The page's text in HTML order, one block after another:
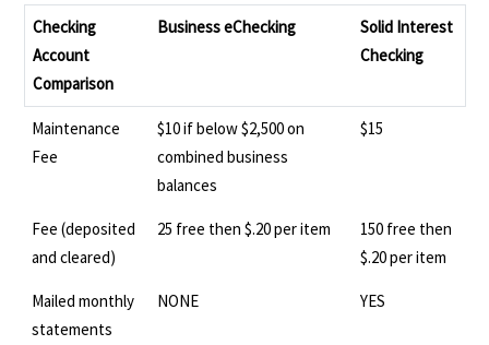
Checking
Account
Comparison
Business eChecking
Solid Interest
Checking
Maintenance
Fee
$10 if below $2,500 on
combined business
balances
$15
Fee (deposited
and cleared)
25 free then $.20 per item
150 free then
$.20 per item
Mailed monthly
statements
NONE YES